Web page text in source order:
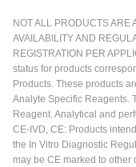
NOT ALL PRODUCTS ARE
AVAILABILITY AND
REGISTRATION PER
status for products
Products. These products
Analyte Specific Reagents.
Reagent. Analytical and
CE-IVD, CE: Products
the In Vitro Diagnostic
may be CE marked to other